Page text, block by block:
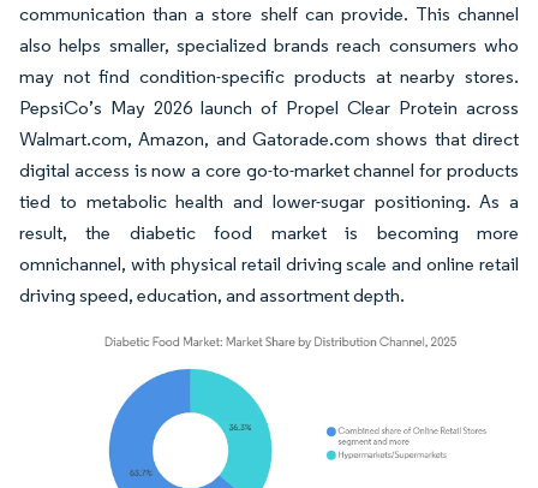
communication than a store shelf can provide. This channel
also helps smaller, specialized brands reach consumers who
may not find condition-specific products at nearby stores.
PepsiCo’s May 2026 launch of Propel Clear Protein across
Walmart.com, Amazon, and Gatorade.com shows that direct
digital access is now a core go-to-market channel for products
tied to metabolic health and lower-sugar positioning. As a
result, the diabetic food market is becoming more
omnichannel, with physical retail driving scale and online retail
driving speed, education, and assortment depth.